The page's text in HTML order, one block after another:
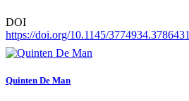
DOI
https://doi.org/10.1145/3774934.3786431
Quinten De Man